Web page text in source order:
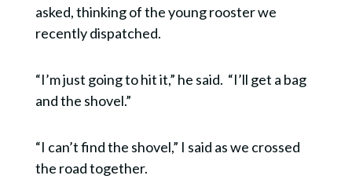
asked, thinking of the young rooster we
recently dispatched.
“I’m just going to hit it,” he said. “I’ll get a bag
and the shovel.”
“I can’t find the shovel,” I said as we crossed
the road together.